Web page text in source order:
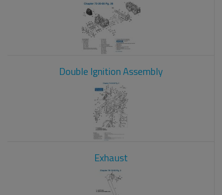
Double Ignition Assembly
Exhaust